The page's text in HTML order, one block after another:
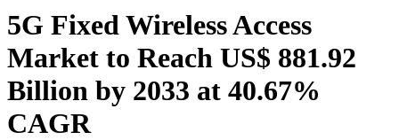
5G Fixed Wireless Access
Market to Reach US$ 881.92
Billion by 2033 at 40.67%
CAGR